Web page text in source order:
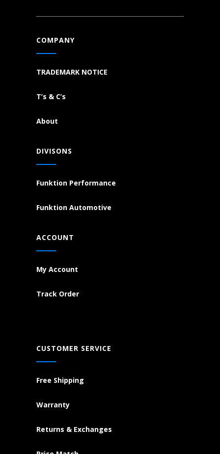
COMPANY
TRADEMARK NOTICE
T’s & C’s
About
DIVISONS
Funktion Performance
Funktion Automotive
ACCOUNT
My Account
Track Order
CUSTOMER SERVICE
Free Shipping
Warranty
Returns & Exchanges